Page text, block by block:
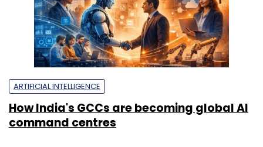
ARTIFICIAL INTELLIGENCE
How India's GCCs are becoming global AI
command centres